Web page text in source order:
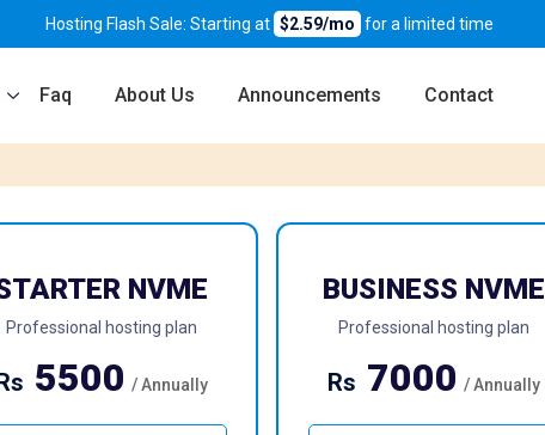
Hosting Flash Sale: Starting at $2.59/mo for a limited time
Faq About Us Announcements Contact
NVME
Professional hosting plan
5500 / Annually
BUSINESS NVME
Professional hosting plan
Rs 7000 / Annually